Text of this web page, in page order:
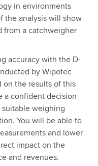
in environments
the analysis will show
from a catchweigher
accuracy with the D-
by Wipotec
on the results of this
a confident decision
weighing
You will be able to
and lower
impact on the
and revenues.